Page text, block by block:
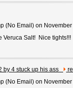
(No Email ) on
Veruca Salt! Nice tights!!!
by 4 stuck up his ass
(No Email ) on